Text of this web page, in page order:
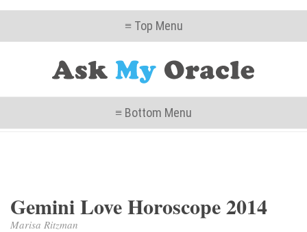
≡ Top Menu
≡ Bottom Menu
Gemini Love Horoscope 2014
Marisa Ritzman